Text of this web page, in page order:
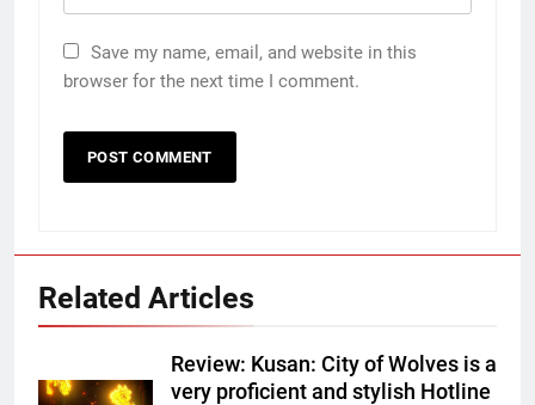
Save my name, email, and website in this
browser for the next time I comment.
Related Articles
Review: Kusan: City of Wolves is a
very proficient and stylish Hotline